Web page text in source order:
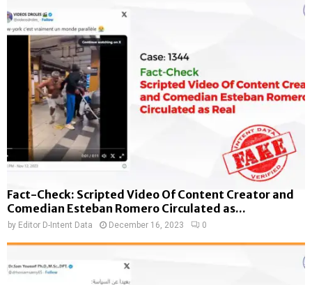
Fact-Check: Scripted Video Of Content Creator and
Comedian Esteban Romero Circulated as...
by Editor D-Intent Data December 16, 2023 0